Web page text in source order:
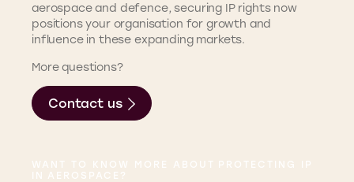
aerospace and defence, securing IP rights now
positions your organisation for growth and
influence in these expanding markets.
More questions?
Contact us
WANT TO KNOW MORE ABOUT PROTECTING IP
IN AEROSPACE?